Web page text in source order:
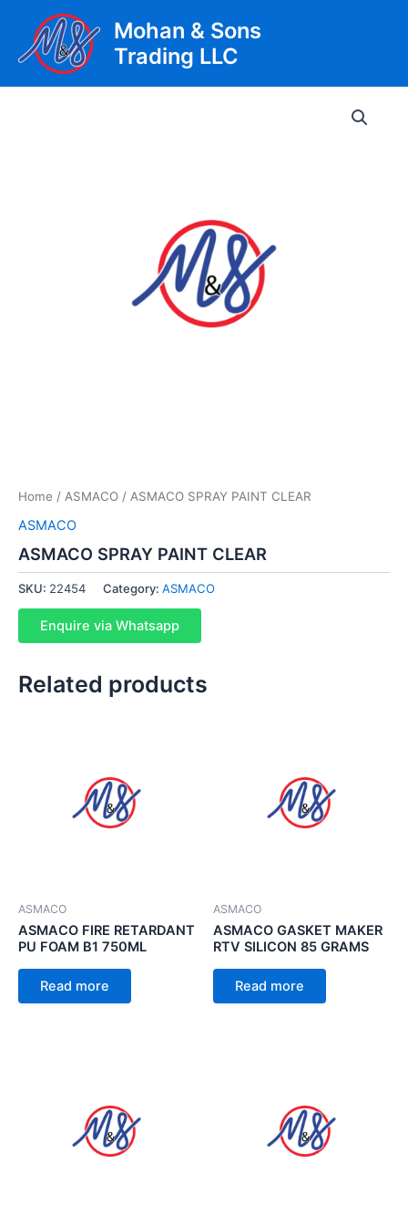
content
Mohan & Sons
Trading LLC
Home / ASMACO / ASMACO SPRAY PAINT CLEAR
ASMACO
ASMACO SPRAY PAINT CLEAR
SKU: 22454 Category: ASMACO
Enquire via Whatsapp
Related products
ASMACO
ASMACO FIRE RETARDANT
PU FOAM B1 750ML
Read more
ASMACO
ASMACO GASKET MAKER
RTV SILICON 85 GRAMS
Read more